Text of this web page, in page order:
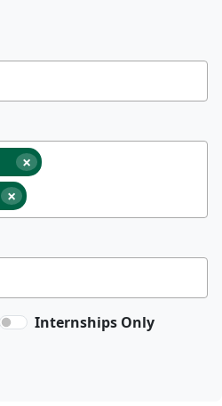
×
×
Internships Only